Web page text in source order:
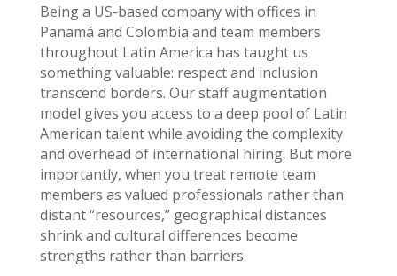
Being a US-based company with offices in
Panamá and Colombia and team members
throughout Latin America has taught us
something valuable: respect and inclusion
transcend borders. Our staff augmentation
model gives you access to a deep pool of Latin
American talent while avoiding the complexity
and overhead of international hiring. But more
importantly, when you treat remote team
members as valued professionals rather than
distant “resources,” geographical distances
shrink and cultural differences become
strengths rather than barriers.